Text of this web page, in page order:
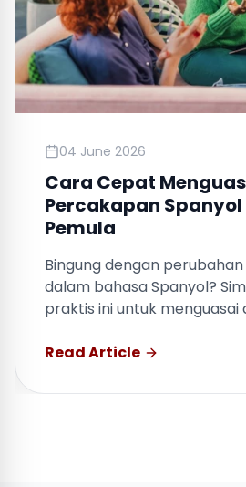
04 June 2026
Cara Cepat
Percakapan
Pemula
Bingung dengan
dalam bahasa Spanyol?
praktis ini untuk
Read Article